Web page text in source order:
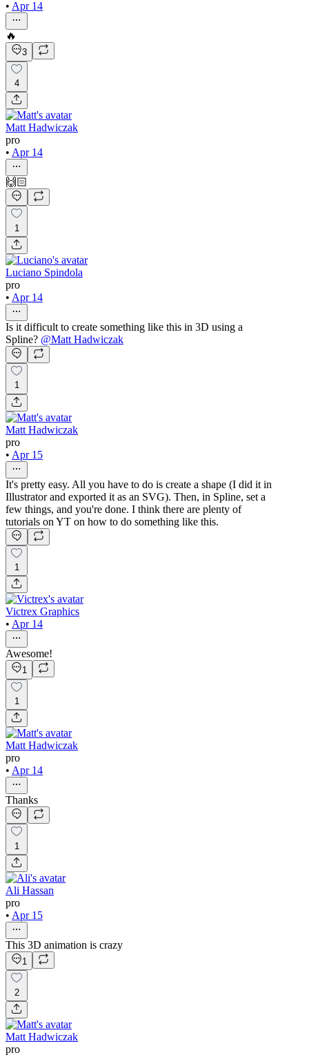
• Apr 14
🔥
3
4
Matt Hadwiczak
pro
• Apr 14
🙌🏻
1
Luciano Spindola
pro
• Apr 14
Is it difficult to create something like this in 3D using a
Spline? @Matt Hadwiczak
1
Matt Hadwiczak
pro
• Apr 15
It's pretty easy. All you have to do is create a shape (I did it in
Illustrator and exported it as an SVG). Then, in Spline, set a
few things, and you're done. I think there are plenty of
tutorials on YT on how to do something like this.
1
Victrex Graphics
• Apr 14
Awesome!
1
1
Matt Hadwiczak
pro
• Apr 14
Thanks
1
Ali Hassan
pro
• Apr 15
This 3D animation is crazy
1
2
Matt Hadwiczak
pro